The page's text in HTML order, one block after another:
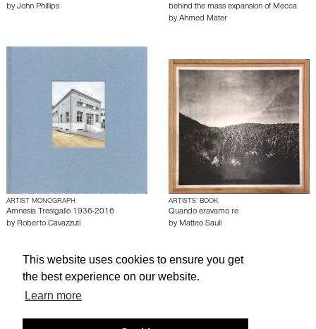
This website uses cookies to ensure you get
the best experience on our website.
Learn more
by John Phillips
behind the mass expansion of Mecca
by Ahmed Mater
ARTIST MONOGRAPH
Amnesia Tresigallo 1936-2016
by Roberto Cavazzuti
ARTISTS’ BOOK
Quando eravamo re
by Matteo Sauli
About edcat Send Feedback Get Help
© edcat 2026